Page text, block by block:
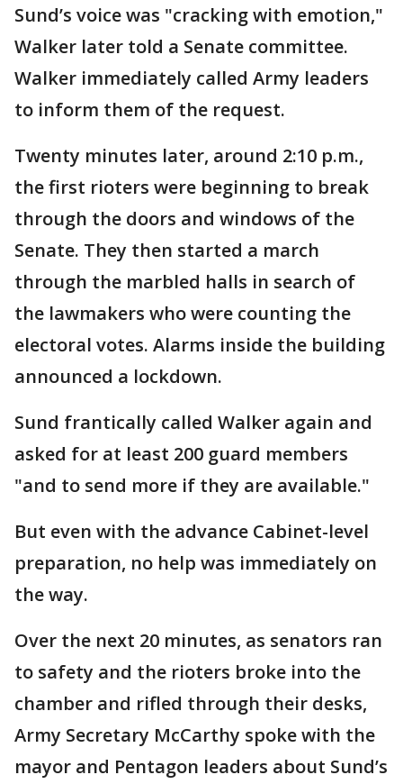
Sund’s voice was "cracking with emotion,"
Walker later told a Senate committee.
Walker immediately called Army leaders
to inform them of the request.
Twenty minutes later, around 2:10 p.m.,
the first rioters were beginning to break
through the doors and windows of the
Senate. They then started a march
through the marbled halls in search of
the lawmakers who were counting the
electoral votes. Alarms inside the building
announced a lockdown.
Sund frantically called Walker again and
asked for at least 200 guard members
"and to send more if they are available."
But even with the advance Cabinet-level
preparation, no help was immediately on
the way.
Over the next 20 minutes, as senators ran
to safety and the rioters broke into the
chamber and rifled through their desks,
Army Secretary McCarthy spoke with the
mayor and Pentagon leaders about Sund’s